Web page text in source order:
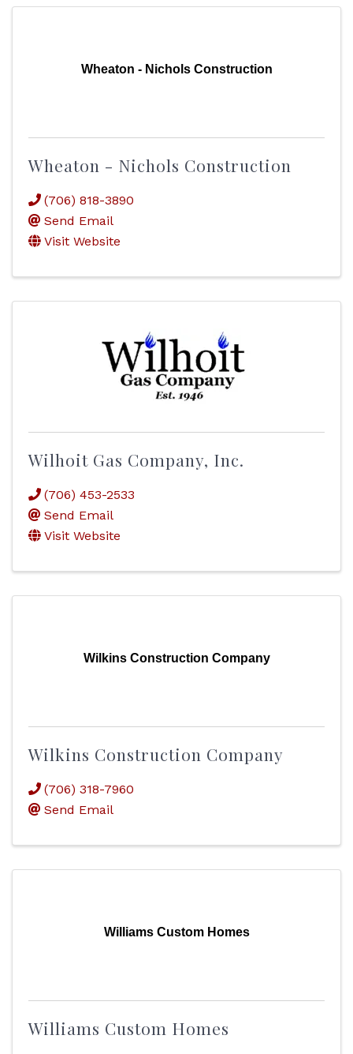
Wheaton - Nichols Construction
Wheaton - Nichols Construction
(706) 818-3890
Send Email
Visit Website
Wilhoit Gas Company, Inc.
(706) 453-2533
Send Email
Visit Website
Wilkins Construction Company
Wilkins Construction Company
(706) 318-7960
Send Email
Williams Custom Homes
Williams Custom Homes